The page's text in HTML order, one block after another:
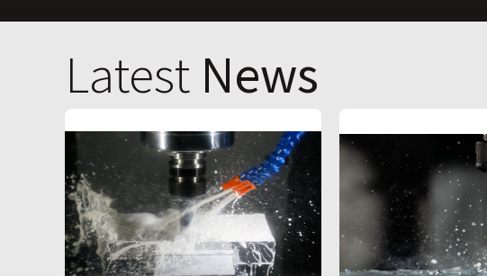
Latest News